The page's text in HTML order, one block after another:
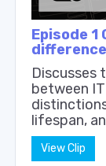
Episode 1
Discusses
between
lifespan,
View Clip